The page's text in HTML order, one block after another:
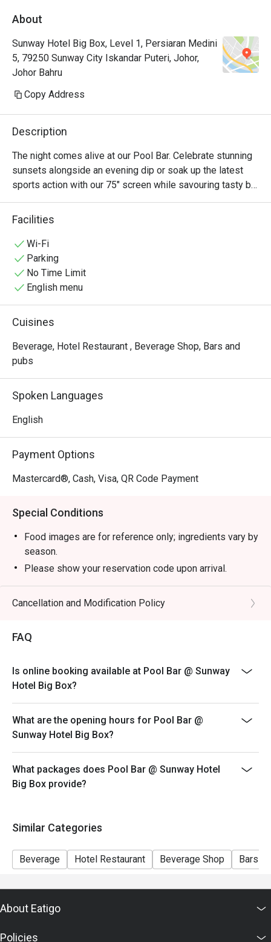
About
Sunway Hotel Big Box, Level 1, Persiaran Medini
5, 79250 Sunway City Iskandar Puteri, Johor,
Johor Bahru
Copy Address
Description
The night comes alive at our Pool Bar. Celebrate stunning
sunsets alongside an evening dip or soak up the latest
sports action with our 75" screen while savouring tasty bar
snacks and premium drinks.
Facilities
Wi-Fi
Parking
No Time Limit
English menu
Cuisines
Beverage, Hotel Restaurant , Beverage Shop, Bars and
pubs
Spoken Languages
English
Payment Options
Mastercard®, Cash, Visa, QR Code Payment
Special Conditions
Food images are for reference only; ingredients vary by
season.
Please show your reservation code upon arrival.
Eatigo discount is applicable for a la carte food item,
excluding beverage, promotional item and set menu.
NOT for takeaway.
please edit your reservation. If you arrive with more
people than stated in your reservation you may lose
both your table and discount altogether.
Seating preference is subject to restaurant's discretion.
The restaurant may ask you to wait during peak hour.
Eatigo discounts cannot be combined with other offers
from the restaurant or third parties.
Cancellation and Modification Policy
FAQ
Is online booking available at Pool Bar @ Sunway
Hotel Big Box?
What are the opening hours for Pool Bar @
Sunway Hotel Big Box?
What packages does Pool Bar @ Sunway Hotel
Big Box provide?
Similar Categories
Beverage Hotel Restaurant Beverage Shop Bars
About Eatigo
Policies